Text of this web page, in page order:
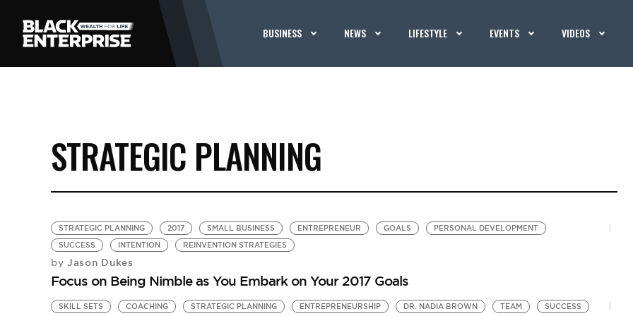
BUSINESS NEWS LIFESTYLE EVENTS VIDEOS
STRATEGIC PLANNING
STRATEGIC PLANNING 2017 SMALL BUSINESS ENTREPRENEUR GOALS
PERSONAL DEVELOPMENT
SUCCESS
INTENTION REINVENTION STRATEGIES
by Jason Dukes
Focus on Being Nimble as You Embark on Your 2017 Goals
SKILL SETS COACHING STRATEGIC PLANNING ENTREPRENEURSHIP DR. NADIA BROWN TEAM
SUCCESS